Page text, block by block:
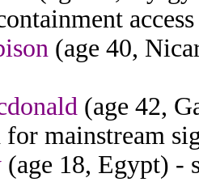
(age 40,
(age 42,
for mainstream
(age 18, Egypt) -